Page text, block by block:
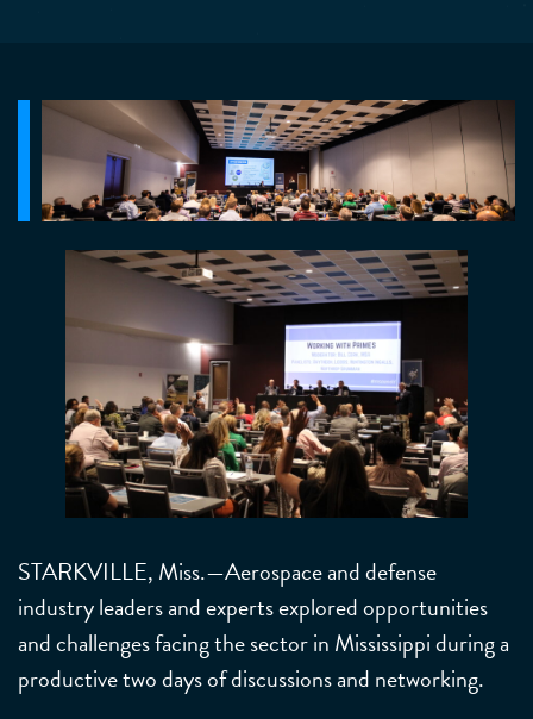
STARKVILLE, Miss.—Aerospace and defense
industry leaders and experts explored opportunities
and challenges facing the sector in Mississippi during a
productive two days of discussions and networking.